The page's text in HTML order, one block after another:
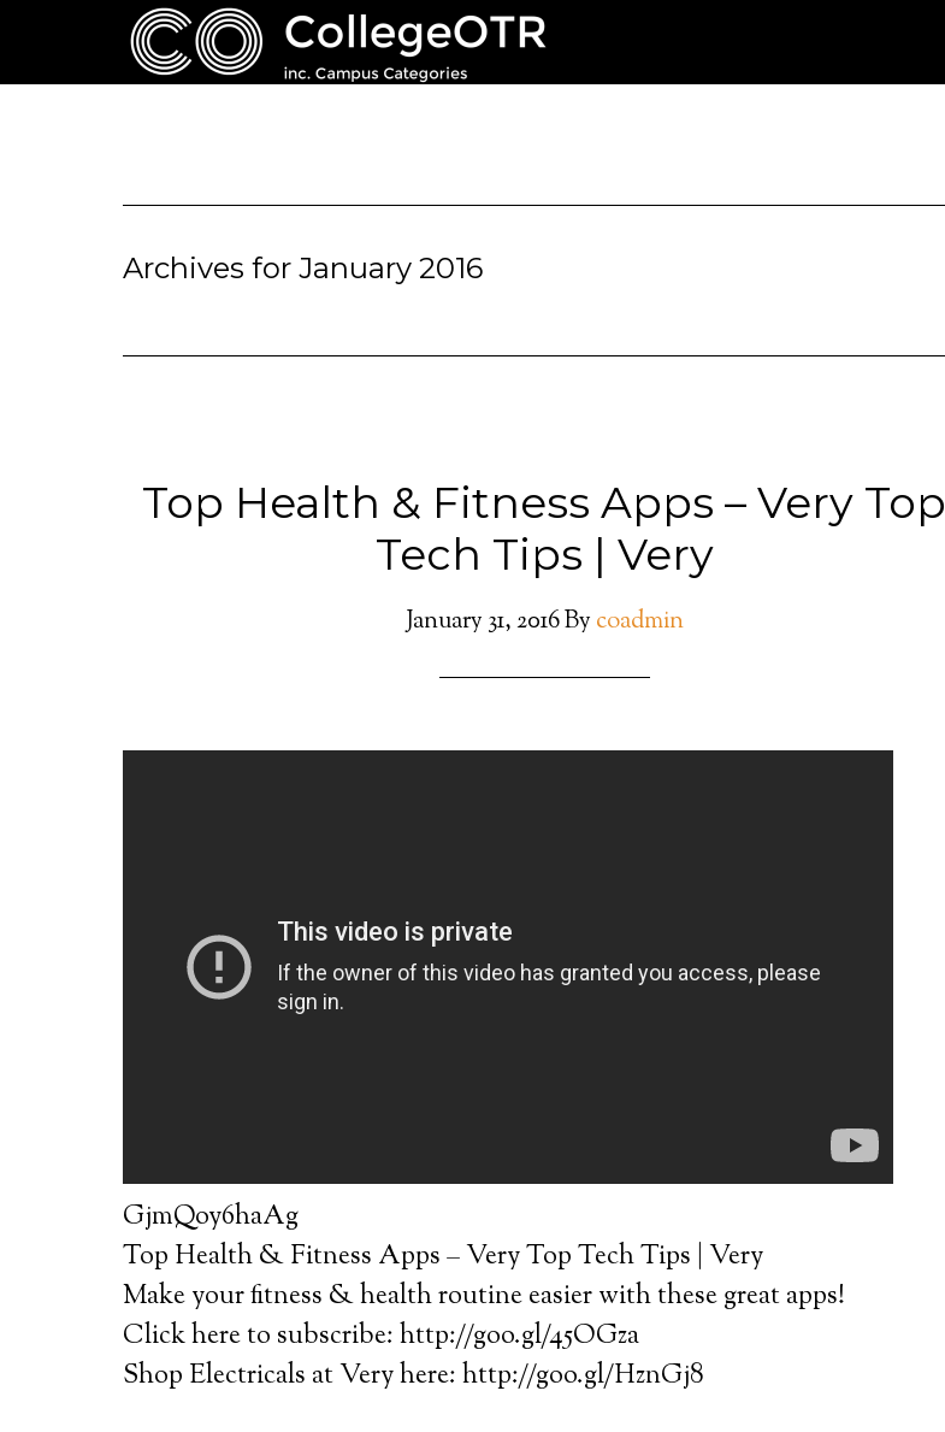
Archives for January 2016
Top Health & Fitness Apps – Very Top
Tech Tips | Very
January 31, 2016By coadmin
GjmQoy6haAg
Top Health & Fitness Apps – Very Top Tech Tips | Very
Make your fitness & health routine easier with these great apps!
Click here to subscribe: http://goo.gl/45OGza
Shop Electricals at Very here: http://goo.gl/HznGj8